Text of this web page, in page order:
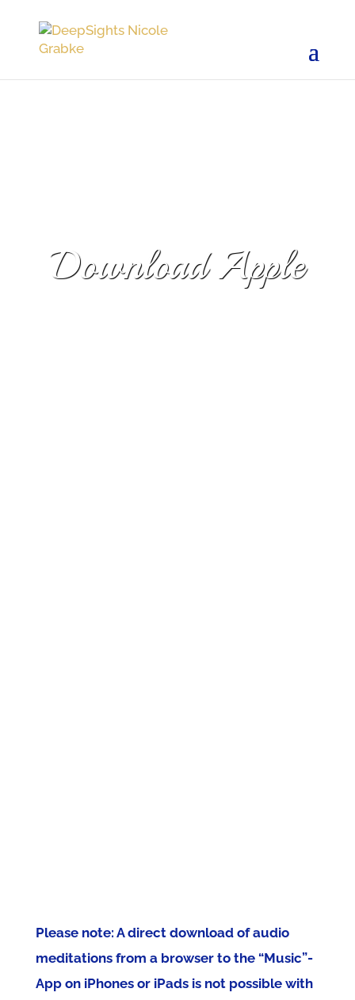
Download Apple
Please note: A direct download of audio
meditations from a browser to the “Music”-
App on iPhones or iPads is not possible with